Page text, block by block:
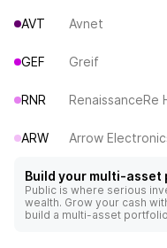
AVT Avnet
GEF Greif
RNR RenaissanceRe
ARW Arrow
Build your multi-
Public is where serious
wealth. Grow your cash
build a multi-asset